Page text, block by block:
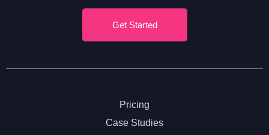
Get Started
Pricing
Case Studies